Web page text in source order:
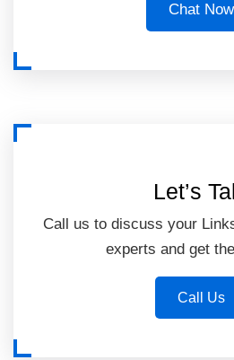
Chat Now
Let’s
Call us to discuss your
experts and get
Call Us